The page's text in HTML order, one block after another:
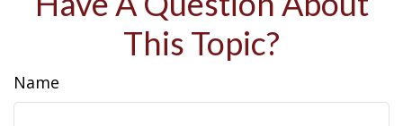
This Topic?
Name